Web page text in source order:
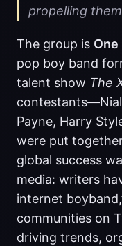
propelling
The group is
pop boy band
talent show The
Payne, Harry
were put
global success
media: writers
internet
communities on
driving trends,